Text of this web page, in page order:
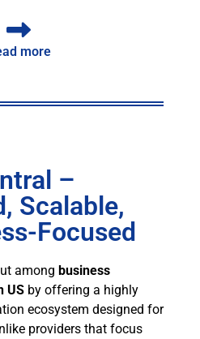
more
–
Scalable,
Focused
among business
US by offering a highly
ecosystem designed for
providers that focus